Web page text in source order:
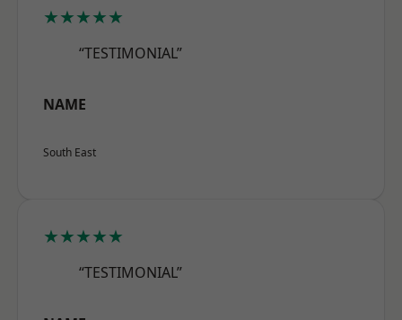
★★★★★
“TESTIMONIAL”
NAME
South East
★★★★★
“TESTIMONIAL”